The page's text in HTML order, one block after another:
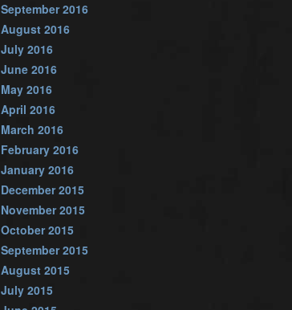
September 2016
August 2016
July 2016
June 2016
May 2016
April 2016
March 2016
February 2016
January 2016
December 2015
November 2015
October 2015
September 2015
August 2015
July 2015